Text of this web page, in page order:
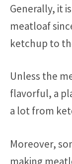
Generally, it
meatloaf
ketchup to
Unless the
flavorful, a
a lot from
Moreover,
making